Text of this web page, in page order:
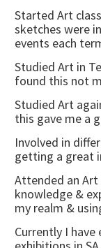
Started Art
sketches were
events each
Studied Art in
found this not
Studied Art
this gave me a
Involved in
getting a great
Attended an Art
knowledge &
my realm &
Currently I